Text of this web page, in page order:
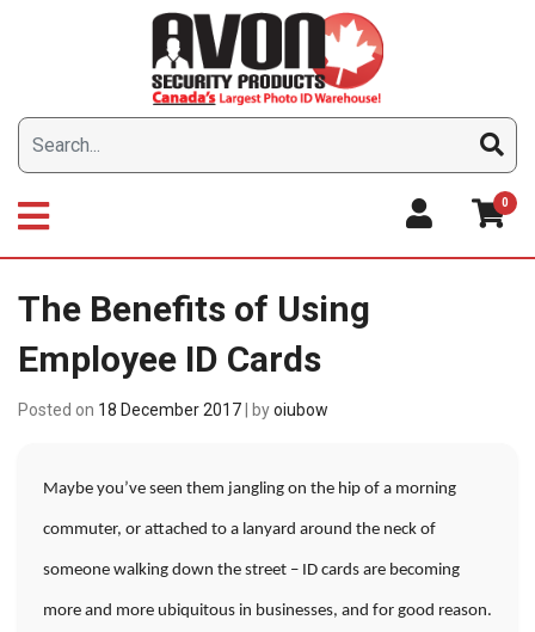
0
The Benefits of Using
Employee ID Cards
Posted on 18 December 2017| byoiubow
Maybe you’ve seen them jangling on the hip of a morning
commuter, or attached to a lanyard around the neck of
someone walking down the street – ID cards are becoming
more and more ubiquitous in businesses, and for good reason.